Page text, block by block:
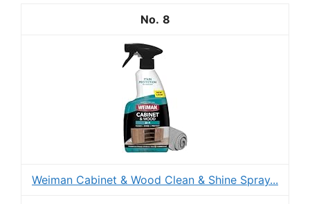
8
Weiman Cabinet & Wood Clean & Shine Spray...